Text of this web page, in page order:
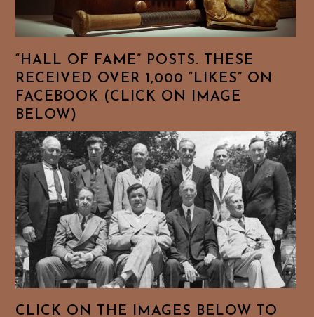
“HALL OF FAME” POSTS. THESE
RECEIVED OVER 1,000 “LIKES” ON
FACEBOOK (CLICK ON IMAGE
BELOW)
CLICK ON THE IMAGES BELOW TO